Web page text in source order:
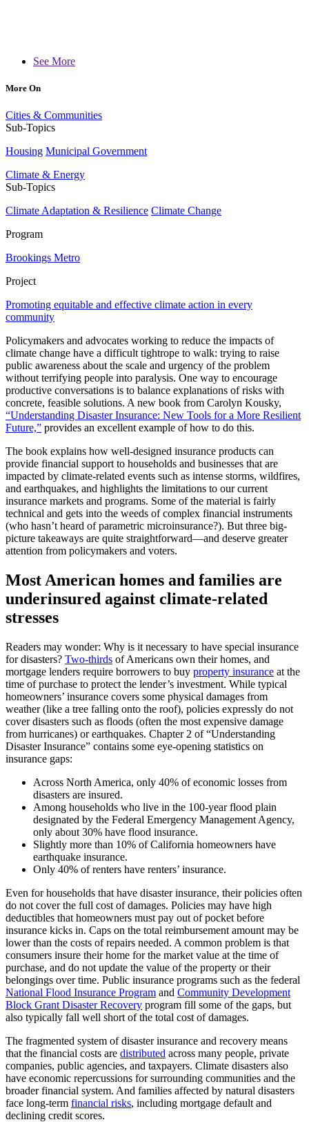
See More
More On
Cities & Communities
Sub-Topics
Housing Municipal Government
Climate & Energy
Sub-Topics
Climate Adaptation & Resilience Climate Change
Program
Brookings Metro
Project
Promoting equitable and effective climate action in every
community
Policymakers and advocates working to reduce the impacts of
climate change have a difficult tightrope to walk: trying to raise
public awareness about the scale and urgency of the problem
without terrifying people into paralysis. One way to encourage
productive conversations is to balance explanations of risks with
concrete, feasible solutions. A new book from Carolyn Kousky,
“Understanding Disaster Insurance: New Tools for a More Resilient
Future,” provides an excellent example of how to do this.
The book explains how well-designed insurance products can
provide financial support to households and businesses that are
impacted by climate-related events such as intense storms, wildfires,
and earthquakes, and highlights the limitations to our current
insurance markets and programs. Some of the material is fairly
technical and gets into the weeds of complex financial instruments
(who hasn’t heard of parametric microinsurance?). But three big-
picture takeaways are quite straightforward—and deserve greater
attention from policymakers and voters.
Most American homes and families are
underinsured against climate-related
stresses
Readers may wonder: Why is it necessary to have special insurance
for disasters? Two-thirds of Americans own their homes, and
mortgage lenders require borrowers to buy property insurance at the
time of purchase to protect the lender’s investment. While typical
homeowners’ insurance covers some physical damages from
weather (like a tree falling onto the roof), policies expressly do not
cover disasters such as floods (often the most expensive damage
from hurricanes) or earthquakes. Chapter 2 of “Understanding
Disaster Insurance” contains some eye-opening statistics on
insurance gaps:
Across North America, only 40% of economic losses from
disasters are insured.
Among households who live in the 100-year flood plain
designated by the Federal Emergency Management Agency,
only about 30% have flood insurance.
Slightly more than 10% of California homeowners have
earthquake insurance.
Only 40% of renters have renters’ insurance.
Even for households that have disaster insurance, their policies often
do not cover the full cost of damages. Policies may have high
deductibles that homeowners must pay out of pocket before
insurance kicks in. Caps on the total reimbursement amount may be
lower than the costs of repairs needed. A common problem is that
consumers insure their home for the market value at the time of
purchase, and do not update the value of the property or their
belongings over time. Public insurance programs such as the federal
National Flood Insurance Program and Community Development
Block Grant Disaster Recovery program fill some of the gaps, but
also typically fall well short of the total cost of damages.
The fragmented system of disaster insurance and recovery means
that the financial costs are distributed across many people, private
companies, public agencies, and taxpayers. Climate disasters also
have economic repercussions for surrounding communities and the
broader financial system. And families affected by natural disasters
face long-term financial risks, including mortgage default and
declining credit scores.